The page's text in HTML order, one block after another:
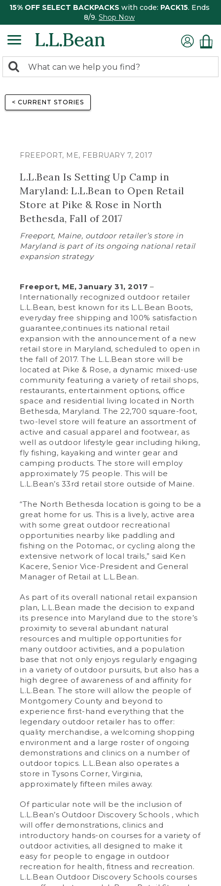
15% OFF SELECT BACKPACKS with code: PACK15. Ends
8/9. Shop Now
search
Search:
< CURRENT STORIES
FREEPORT, ME, FEBRUARY 7, 2017
L.L.Bean Is Setting Up Camp in
Maryland: L.L.Bean to Open Retail
Store at Pike & Rose in North
Bethesda, Fall of 2017
Freeport, Maine, outdoor retailer’s store in
Maryland is part of its ongoing national retail
expansion strategy
Freeport, ME, January 31, 2017 –
Internationally recognized outdoor retailer
L.L.Bean, best known for its L.L.Bean Boots,
everyday free shipping and 100% satisfaction
guarantee,continues its national retail
expansion with the announcement of a new
retail store in Maryland, scheduled to open in
the fall of 2017. The L.L.Bean store will be
located at Pike & Rose, a dynamic mixed-use
community featuring a variety of retail shops,
restaurants, entertainment options, office
space and residential living located in North
Bethesda, Maryland. The 22,700 square-foot,
two-level store will feature an assortment of
active and casual apparel and footwear, as
well as outdoor lifestyle gear including hiking,
fly fishing, kayaking and winter gear and
camping products. The store will employ
approximately 75 people. This will be
L.L.Bean’s 33rd retail store outside of Maine.
“The North Bethesda location is going to be a
great home for us. This is a lively, active area
with some great outdoor recreational
opportunities nearby like paddling and
fishing on the Potomac, or cycling along the
extensive network of local trails,” said Ken
Kacere, Senior Vice-President and General
Manager of Retail at L.L.Bean.
As part of its overall national retail expansion
plan, L.L.Bean made the decision to expand
its presence into Maryland due to the store’s
proximity to several abundant natural
resources and multiple opportunities for
many outdoor activities, and a population
base that not only enjoys regularly engaging
in a variety of outdoor pursuits, but also has a
high degree of awareness of and affinity for
L.L.Bean. The store will allow the people of
Montgomery County and beyond to
experience first-hand everything that the
legendary outdoor retailer has to offer:
quality merchandise, a welcoming shopping
environment and a large roster of ongoing
demonstrations and clinics on a number of
outdoor topics. L.L.Bean also operates a
store in Tysons Corner, Virginia,
approximately fifteen miles away.
Of particular note will be the inclusion of
L.L.Bean’s Outdoor Discovery Schools , which
will offer demonstrations, clinics and
introductory hands-on courses for a variety of
outdoor activities, all designed to make it
easy for people to engage in outdoor
recreation for health, fitness and recreation.
L.L.Bean Outdoor Discovery Schools courses